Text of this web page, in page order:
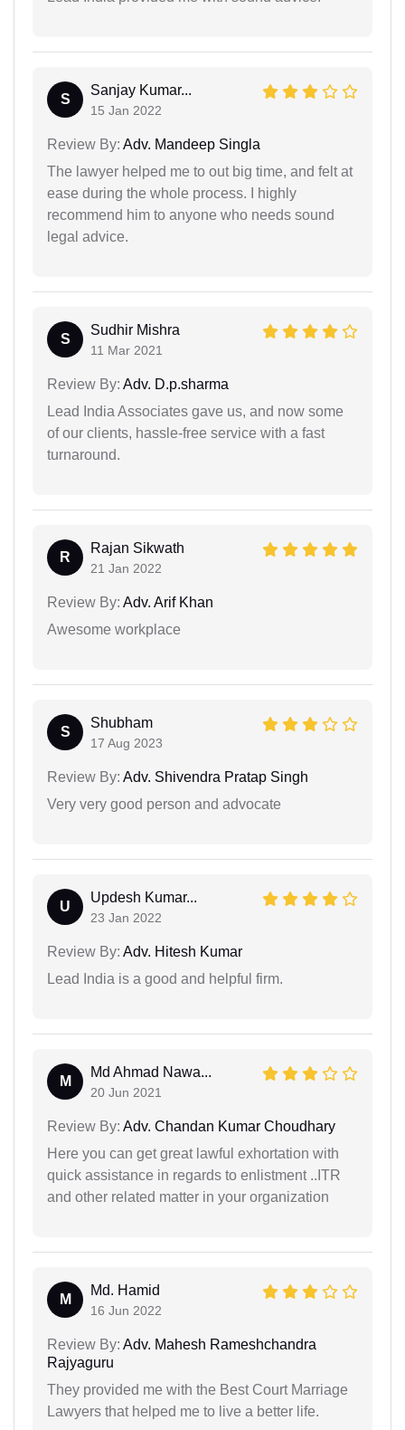
S
Sanjay Kumar...
15 Jan 2022
Review By: Adv. Mandeep Singla
The lawyer helped me to out big time, and felt at
ease during the whole process. I highly
recommend him to anyone who needs sound
legal advice.
S
Sudhir Mishra
11 Mar 2021
Review By: Adv. D.p.sharma
Lead India Associates gave us, and now some
of our clients, hassle-free service with a fast
turnaround.
R
Rajan Sikwath
21 Jan 2022
Review By: Adv. Arif Khan
Awesome workplace
S
Shubham
17 Aug 2023
Review By: Adv. Shivendra Pratap Singh
Very very good person and advocate
U
Updesh Kumar...
23 Jan 2022
Review By: Adv. Hitesh Kumar
Lead India is a good and helpful firm.
M
Md Ahmad Nawa...
20 Jun 2021
Review By: Adv. Chandan Kumar Choudhary
Here you can get great lawful exhortation with
quick assistance in regards to enlistment ..ITR
and other related matter in your organization
M
Md. Hamid
16 Jun 2022
Review By: Adv. Mahesh Rameshchandra
Rajyaguru
They provided me with the Best Court Marriage
Lawyers that helped me to live a better life.